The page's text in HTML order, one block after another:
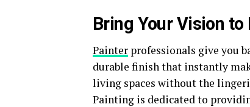
Bring Your Vision to
Painter professionals give you
durable finish that instantly
living spaces without the
Painting is dedicated to